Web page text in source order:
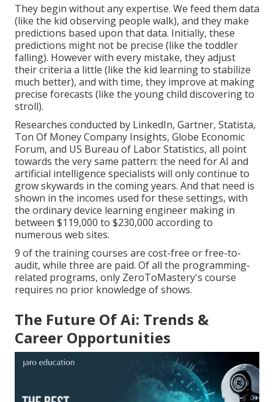
They begin without any expertise. We feed them data
(like the kid observing people walk), and they make
predictions based upon that data. Initially, these
predictions might not be precise (like the toddler
falling). However with every mistake, they adjust
their criteria a little (like the kid learning to stabilize
much better), and with time, they improve at making
precise forecasts (like the young child discovering to
stroll).
Researches conducted by LinkedIn, Gartner, Statista,
Ton Of Money Company Insights, Globe Economic
Forum, and US Bureau of Labor Statistics, all point
towards the very same pattern: the need for AI and
artificial intelligence specialists will only continue to
grow skywards in the coming years. And that need is
shown in the incomes used for these settings, with
the ordinary device learning engineer making in
between $119,000 to $230,000 according to
numerous web sites.
9 of the training courses are cost-free or free-to-
audit, while three are paid. Of all the programming-
related programs, only ZeroToMastery's course
requires no prior knowledge of shows.
The Future Of Ai: Trends &
Career Opportunities